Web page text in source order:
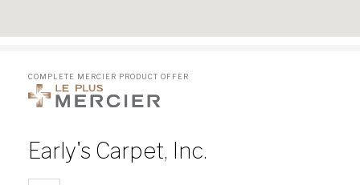
COMPLETE MERCIER PRODUCT OFFER
Early's Carpet, Inc.